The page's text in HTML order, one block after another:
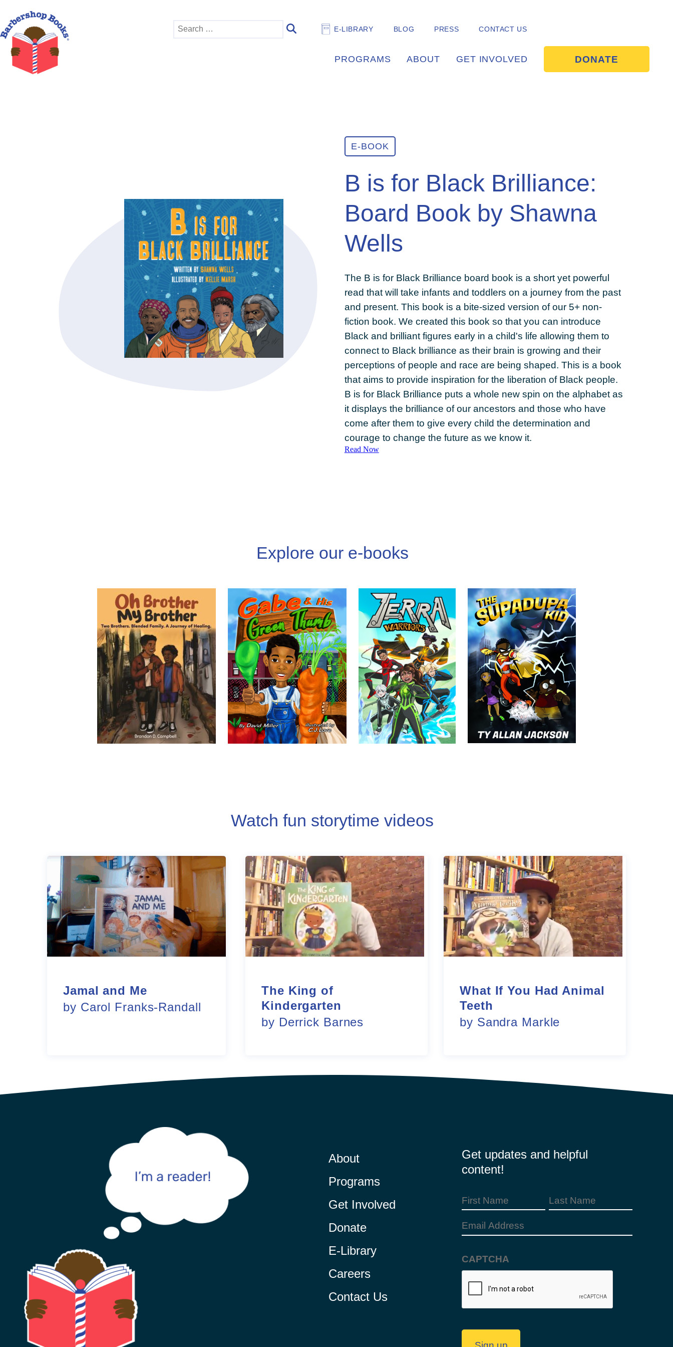
Search
E-LIBRARY BLOG PRESS CONTACT US
PROGRAMS ABOUT GET INVOLVED DONATE
E-BOOK
B is for Black Brilliance:
Board Book by Shawna
Wells
The B is for Black Brilliance board book is a short yet powerful
read that will take infants and toddlers on a journey from the past
and present. This book is a bite-sized version of our 5+ non-
fiction book. We created this book so that you can introduce
Black and brilliant figures early in a child's life allowing them to
connect to Black brilliance as their brain is growing and their
perceptions of people and race are being shaped. This is a book
that aims to provide inspiration for the liberation of Black people.
B is for Black Brilliance puts a whole new spin on the alphabet as
it displays the brilliance of our ancestors and those who have
come after them to give every child the determination and
courage to change the future as we know it.
Read Now
Explore our e-books
Watch fun storytime videos
Jamal and Me
by Carol Franks-Randall
The King of
Kindergarten
by Derrick Barnes
What If You Had Animal
Teeth
by Sandra Markle
About
Programs
Get Involved
Donate
E-Library
Careers
Contact Us
Get updates and helpful
content!
First
Name
(Required)
Last
Email
(Required)
CAPTCHA